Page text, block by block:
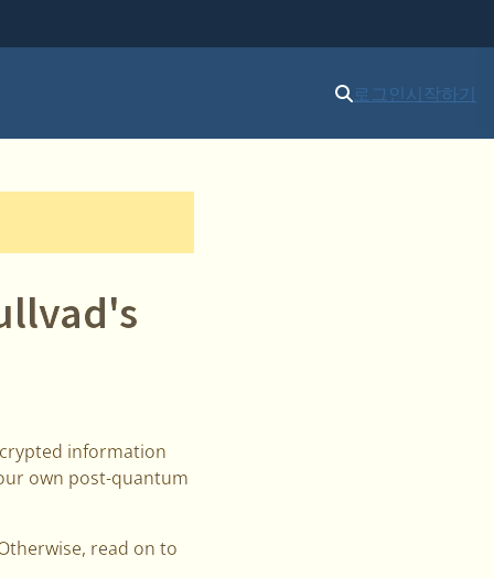
로그인시작하기
information
own post-quantum
read on to